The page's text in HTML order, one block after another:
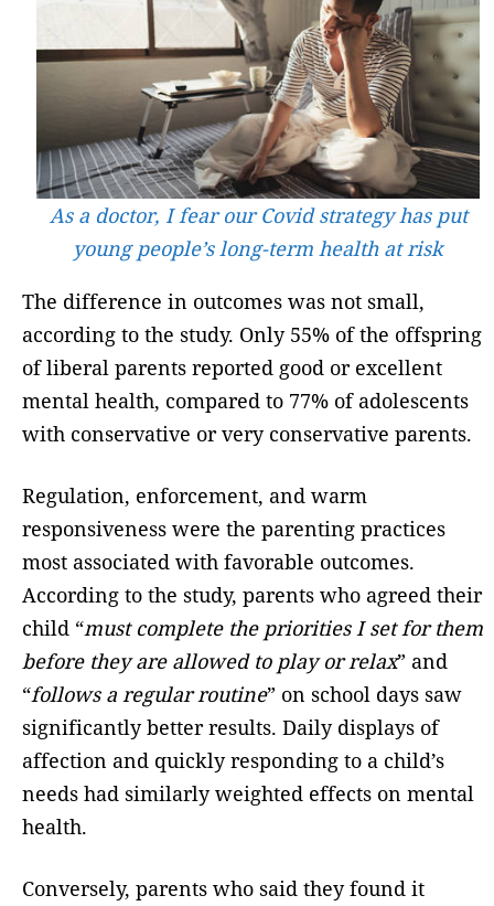
As a doctor, I fear our Covid strategy has put
young people’s long-term health at risk
The difference in outcomes was not small,
according to the study. Only 55% of the offspring
of liberal parents reported good or excellent
mental health, compared to 77% of adolescents
with conservative or very conservative parents.
Regulation, enforcement, and warm
responsiveness were the parenting practices
most associated with favorable outcomes.
According to the study, parents who agreed their
child “must complete the priorities I set for them
before they are allowed to play or relax” and
“follows a regular routine” on school days saw
significantly better results. Daily displays of
affection and quickly responding to a child’s
needs had similarly weighted effects on mental
health.
Conversely, parents who said they found it